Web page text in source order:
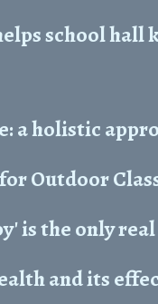
school
a holistic
Outdoor
is the only
and its